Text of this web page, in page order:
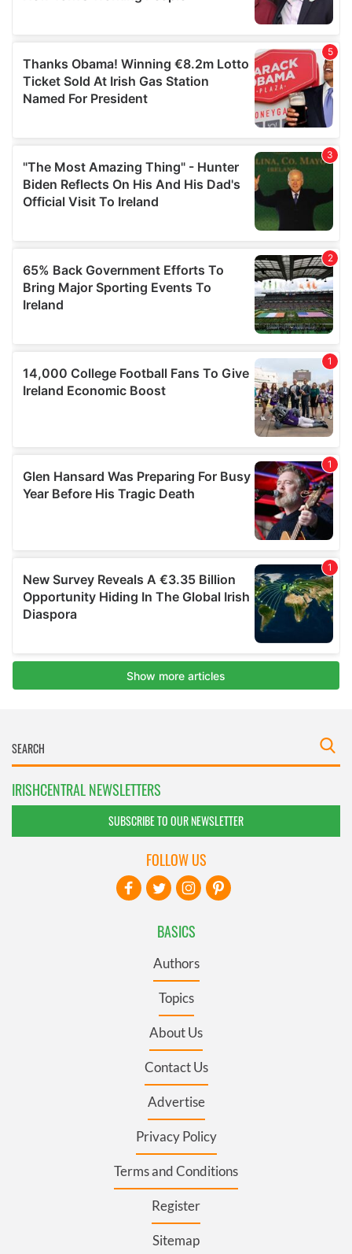
IRISHCENTRAL NEWSLETTERS
SUBSCRIBE TO OUR NEWSLETTER
BASICS
Authors
Topics
About Us
Contact Us
Advertise
Privacy Policy
Terms and Conditions
Register
Sitemap
FOLLOW US